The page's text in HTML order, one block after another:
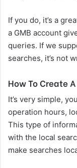
If you do, it’s a
a GMB account
queries. If we
searches, it’s not
How To Create
It’s very simple,
operation hours,
This type of
with the local
make searches